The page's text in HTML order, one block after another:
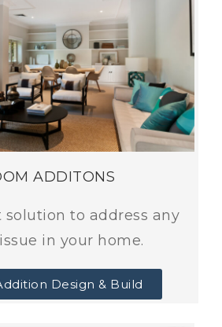
ADDITONS
solution to address any
in your home.
Design & Build